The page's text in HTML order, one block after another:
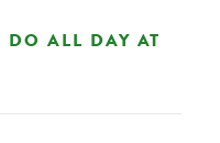
DO ALL DAY AT